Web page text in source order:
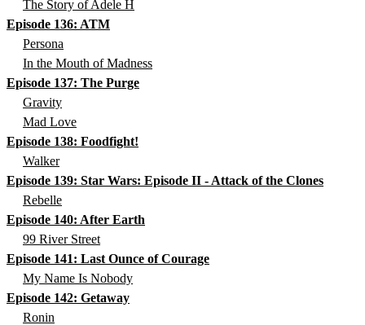
The Story of Adele H
Episode 136: ATM
Persona
In the Mouth of Madness
Episode 137: The Purge
Gravity
Mad Love
Episode 138: Foodfight!
Walker
Episode 139: Star Wars: Episode II - Attack of the Clones
Rebelle
Episode 140: After Earth
99 River Street
Episode 141: Last Ounce of Courage
My Name Is Nobody
Episode 142: Getaway
Ronin